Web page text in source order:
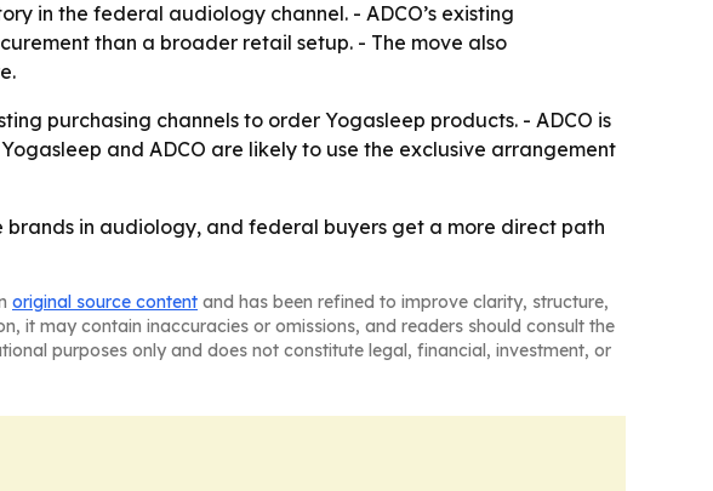
in the federal audiology channel. - ADCO’s existing
than a broader retail setup. - The move also
purchasing channels to order Yogasleep products. - ADCO is
and ADCO are likely to use the exclusive arrangement
brands in audiology, and federal buyers get a more direct path
original source content and has been refined to improve clarity, structure,
it may contain inaccuracies or omissions, and readers should consult the
purposes only and does not constitute legal, financial, investment, or